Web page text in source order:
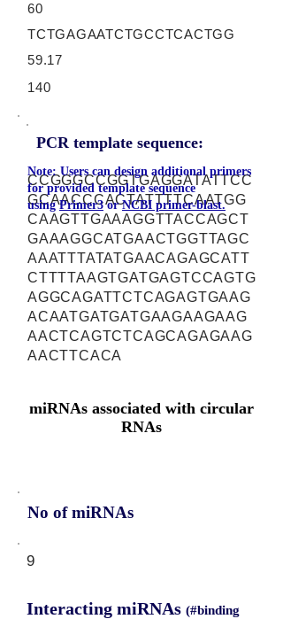
60
TCTGAGAATCTGCCTCACTGG
59.17
140
PCR template sequence:
CCGGGCCGGTGAGGATATTCC
GCAACCCACTATTTTCAATGG
CAAGTTGAAAGGTTACCAGCT
GAAAGGCATGAACTGGTTAGC
AAATTTATATGAACAGAGCATT
CTTTTAAGTGATGAGTCCAGTG
AGGCAGATTCTCAGAGTGAAG
ACAATGATGATGAAGAAGAAG
AACTCAGTCTCAGCAGAGAAG
AACTTCACA
Note: Users can design additional primers
for provided template sequence
usingPrimer3orNCBI primer-blast.
miRNAs associated with circular
RNAs
No of miRNAs
9
Interacting miRNAs (#binding